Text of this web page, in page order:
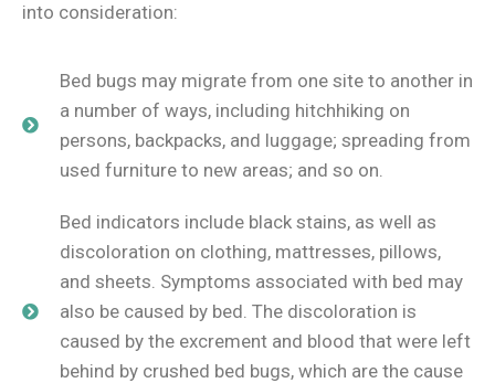
into consideration:
Bed bugs may migrate from one site to another in
a number of ways, including hitchhiking on
persons, backpacks, and luggage; spreading from
used furniture to new areas; and so on.
Bed indicators include black stains, as well as
discoloration on clothing, mattresses, pillows,
and sheets. Symptoms associated with bed may
also be caused by bed. The discoloration is
caused by the excrement and blood that were left
behind by crushed bed bugs, which are the cause